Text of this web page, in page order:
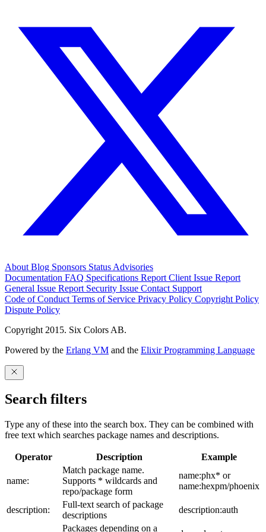
About Blog Sponsors Status Advisories
Documentation FAQ Specifications Report Client Issue Report
General Issue Report Security Issue Contact Support
Code of Conduct Terms of Service Privacy Policy Copyright Policy
Dispute Policy
Copyright 2015. Six Colors AB.
Powered by the Erlang VM and the Elixir Programming Language
Search filters
Type any of these into the search box. They can be combined with
free text which searches package names and descriptions.
Operator Description Example
name:
Match package name.
Supports * wildcards and
repo/package form
name:phx* or
name:hexpm/phoenix
description:
Full-text search of package
descriptions
description:auth
Packages depending on a